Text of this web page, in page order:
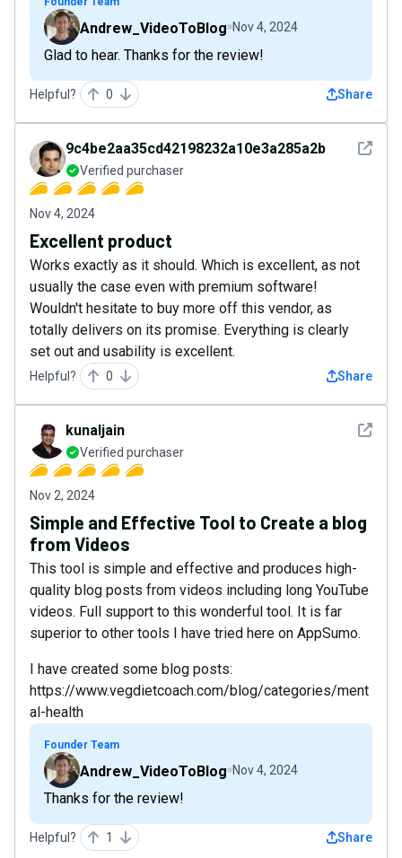
Andrew_VideoToBlog Nov 4, 2024
Glad to hear. Thanks for the review!
Helpful? 0 Share
See
9c4be2aa35cd42198232a10e3a285a2b
Verified purchaser
Nov 4, 2024
Excellent product
Works exactly as it should. Which is excellent, as not
usually the case even with premium software!
Wouldn't hesitate to buy more off this vendor, as
totally delivers on its promise. Everything is clearly
set out and usability is excellent.
Helpful? 0 Share
See
kunaljain
Verified purchaser
Nov 2, 2024
Simple and Effective Tool to Create a blog
from Videos
This tool is simple and effective and produces high-
quality blog posts from videos including long YouTube
videos. Full support to this wonderful tool. It is far
superior to other tools I have tried here on AppSumo.
I have created some blog posts:
https://www.vegdietcoach.com/blog/categories/ment
al-health
Founder Team
Andrew_VideoToBlog Nov 4, 2024
Thanks for the review!
Helpful? 1 Share